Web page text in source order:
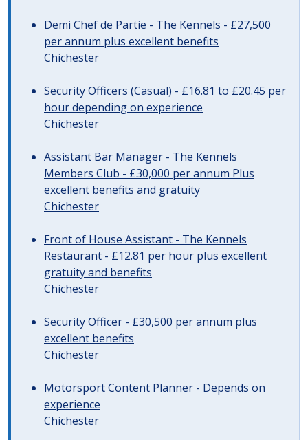
Demi Chef de Partie - The Kennels - £27,500
per annum plus excellent benefits
Chichester
Security Officers (Casual) - £16.81 to £20.45 per
hour depending on experience
Chichester
Assistant Bar Manager - The Kennels
Members Club - £30,000 per annum Plus
excellent benefits and gratuity
Chichester
Front of House Assistant - The Kennels
Restaurant - £12.81 per hour plus excellent
gratuity and benefits
Chichester
Security Officer - £30,500 per annum plus
excellent benefits
Chichester
Motorsport Content Planner - Depends on
experience
Chichester